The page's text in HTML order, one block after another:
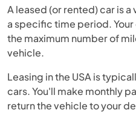
A leased (or rented) car is
a specific time period.
the maximum number of
vehicle.
Leasing in the USA is
cars. You'll make monthly
return the vehicle to your